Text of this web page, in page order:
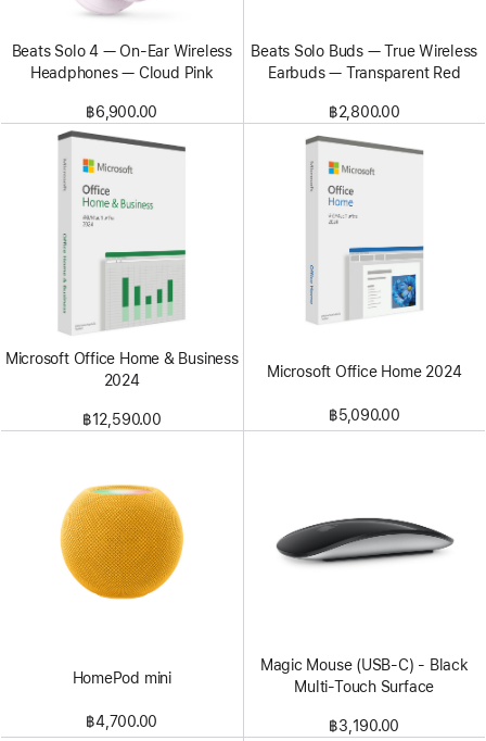
Beats Solo 4 — On-Ear Wireless
Headphones — Cloud Pink
฿6,900.00
Beats Solo Buds — True Wireless
Earbuds — Transparent Red
฿2,800.00
Microsoft Office Home & Business
2024
฿12,590.00
Microsoft Office Home 2024
฿5,090.00
HomePod mini
฿4,700.00
Magic Mouse (USB‑C) - Black
Multi-Touch Surface
฿3,190.00